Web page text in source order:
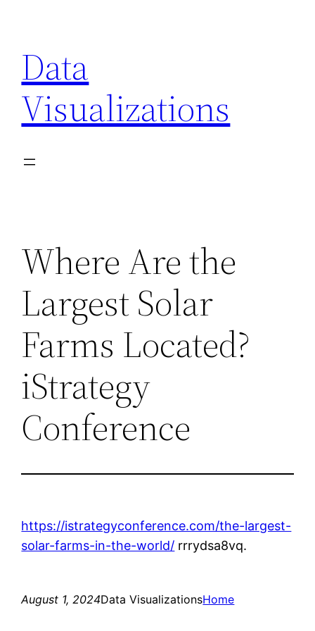
content
Data
Visualizations
Where Are the
Largest Solar
Farms Located?
iStrategy
Conference
https://istrategyconference.com/the-largest-
solar-farms-in-the-world/ rrrydsa8vq.
August 1, 2024Data VisualizationsHome